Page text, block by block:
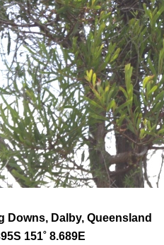
Downs, Dalby, Queensland
151˚ 8.689E